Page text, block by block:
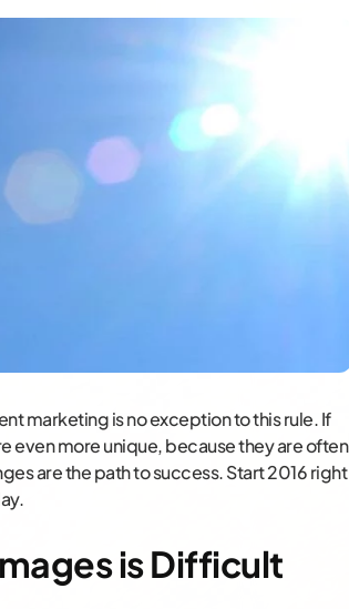
marketing is no exception to this rule. If
even more unique, because they are often
are the path to success. Start 2016 right
is Difficult